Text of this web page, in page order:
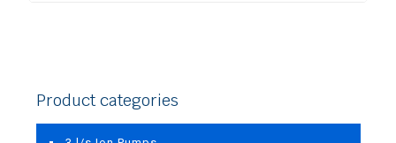
Product categories